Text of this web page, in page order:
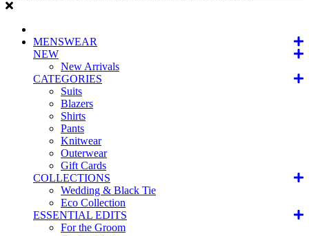
MENSWEAR
NEW
New Arrivals
CATEGORIES
Suits
Blazers
Shirts
Pants
Knitwear
Outerwear
Gift Cards
COLLECTIONS
Wedding & Black Tie
Eco Collection
ESSENTIAL EDITS
For the Groom